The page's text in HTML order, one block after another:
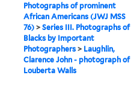
Photographs of prominent
African Americans (JWJ MSS
76) >Series III. Photographs of
Blacks by Important
Photographers > Laughlin,
Clarence John - photograph of
Louberta Walls